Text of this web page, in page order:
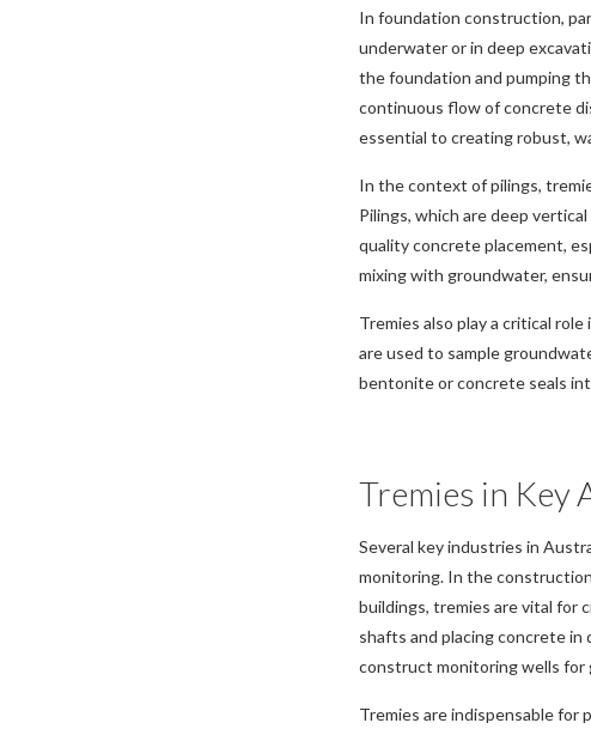
In foundation construction,
underwater or in deep
the foundation and pumping
continuous flow of concrete
essential to creating robust,
In the context of pilings,
Pilings, which are deep
quality concrete placement,
mixing with groundwater,
Tremies also play a critical
are used to sample
bentonite or concrete seals
Tremies in Key
Several key industries in
monitoring. In the
buildings, tremies are vital for
shafts and placing concrete
construct monitoring wells for
Tremies are indispensable for